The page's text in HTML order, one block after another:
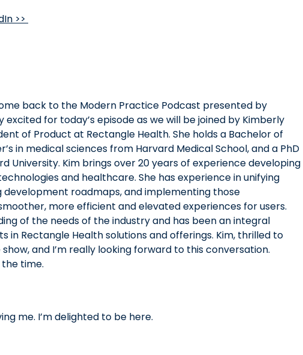
>>
back to the Modern Practice Podcast presented by
excited for today’s episode as we will be joined by Kimberly
of Product at Rectangle Health. She holds a Bachelor of
in medical sciences from Harvard Medical School, and a PhD
University. Kim brings over 20 years of experience developing
and healthcare. She has experience in unifying
roadmaps, and implementing those
more efficient and elevated experiences for users.
of the needs of the industry and has been an integral
in Rectangle Health solutions and offerings. Kim, thrilled to
and I’m really looking forward to this conversation.
time.
me. I’m delighted to be here.